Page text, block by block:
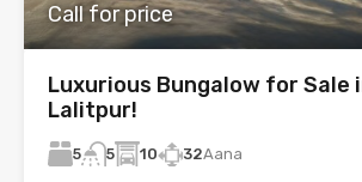
Call for price
Luxurious Bungalow for Sale
Lalitpur!
5 5 10 32Aana